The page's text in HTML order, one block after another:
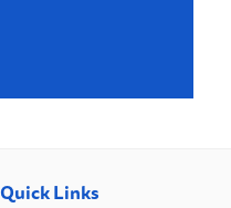
Quick Links